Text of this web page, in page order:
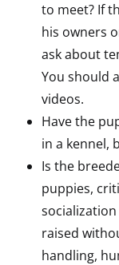
to meet? If
his owners
ask about
You should
videos.
Have the
in a kennel,
Is the
puppies,
raised
handling,